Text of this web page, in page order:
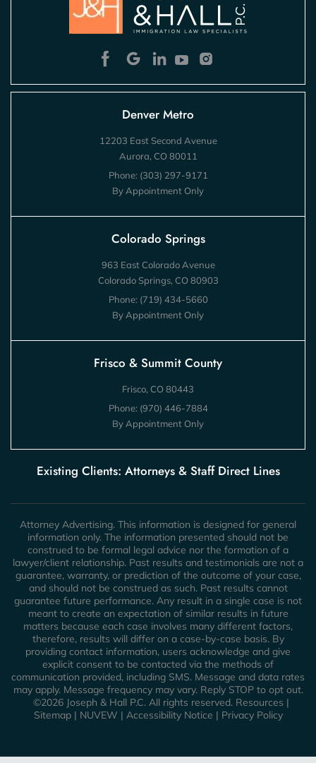
Denver Metro
12203 East Second Avenue
Aurora, CO 80011
Phone: (303) 297-9171
By Appointment Only
Colorado Springs
963 East Colorado Avenue
Colorado Springs, CO 80903
Phone: (719) 434-5660
By Appointment Only
Frisco & Summit County
Frisco, CO 80443
Phone: (970) 446-7884
By Appointment Only
Existing Clients: Attorneys & Staff Direct Lines
Attorney Advertising. This information is designed for general
information only. The information presented should not be
construed to be formal legal advice nor the formation of a
lawyer/client relationship. Past results and testimonials are not a
guarantee, warranty, or prediction of the outcome of your case,
and should not be construed as such. Past results cannot
guarantee future performance. Any result in a single case is not
meant to create an expectation of similar results in future
matters because each case involves many different factors,
therefore, results will differ on a case-by-case basis. By
providing contact information, users acknowledge and give
explicit consent to be contacted via the methods of
communication provided, including SMS. Message and data rates
may apply. Message frequency may vary. Reply STOP to opt out.
©2026 Joseph & Hall P.C. All rights reserved. Resources |
Sitemap| NUVEW | Accessibility Notice | Privacy Policy